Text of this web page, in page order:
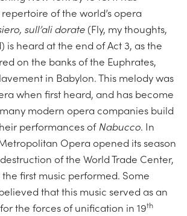
of the world’s opera
sull’ali dorate (Fly, my thoughts,
is heard at the end of Act 3, as the
on the banks of the Euphrates,
in Babylon. This melody was
when first heard, and has become
modern opera companies build
performances ofNabucco. In
Opera opened its season
of the World Trade Center,
the first music performed. Some
that this music served as an
the forces of unification in 19th